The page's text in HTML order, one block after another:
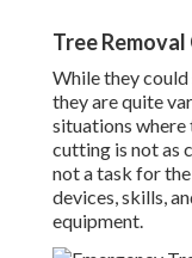
Tree
While they
they are quite
situations
cutting is not as
not a task for
devices, skills,
equipment.